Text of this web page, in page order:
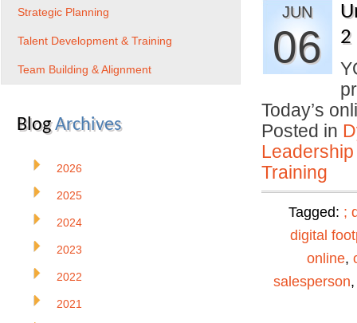
JUN
06
2
Today’s
Posted in
Training
Tagged: ;
digital
online,
salesperson
Strategic Planning
Talent Development & Training
Team Building & Alignment
BlogArchives
2026
2025
2024
2023
2022
2021